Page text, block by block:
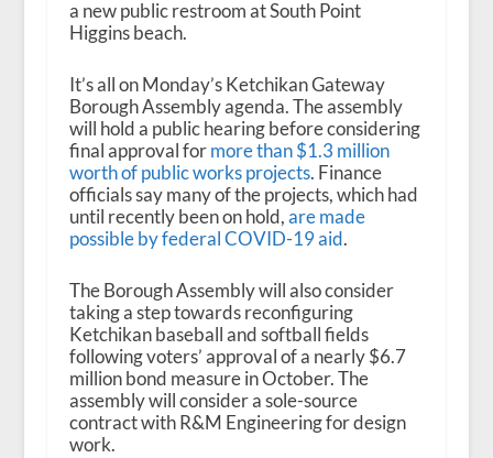
a new public restroom at South Point
Higgins beach.
It’s all on Monday’s Ketchikan Gateway
Borough Assembly agenda. The assembly
will hold a public hearing before considering
final approval formore than $1.3 million
worth of public works projects. Finance
officials say many of the projects, which had
until recently been on hold,are made
possible by federal COVID-19 aid.
The Borough Assembly will also consider
taking a step towards reconfiguring
Ketchikan baseball and softball fields
following voters’ approval of a nearly $6.7
million bond measure in October. The
assembly will consider a sole-source
contract with R&M Engineering for design
work.